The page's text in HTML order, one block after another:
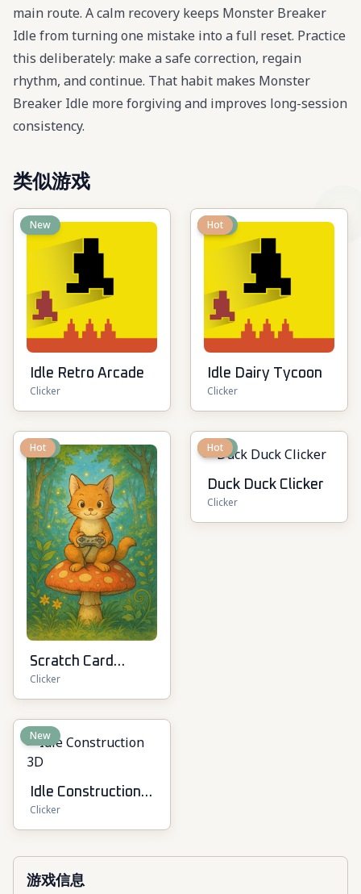
main route. A calm recovery keeps Monster Breaker
Idle from turning one mistake into a full reset. Practice
this deliberately: make a safe correction, regain
rhythm, and continue. That habit makes Monster
Breaker Idle more forgiving and improves long-session
consistency.
类似游戏
New
Idle Retro Arcade
Clicker
New
Hot
Idle Dairy Tycoon
Clicker
New
Hot
Scratch Card
Kingdom
Clicker
New
Hot
Duck Duck Clicker
Clicker
New
Idle Construction
3D
Clicker
游戏信息